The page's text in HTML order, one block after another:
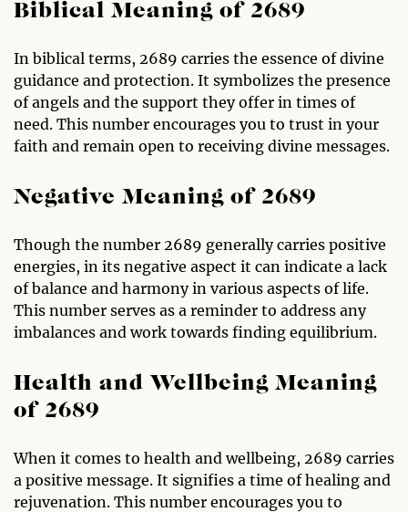
Biblical Meaning of 2689
In biblical terms, 2689 carries the essence of divine
guidance and protection. It symbolizes the presence
of angels and the support they offer in times of
need. This number encourages you to trust in your
faith and remain open to receiving divine messages.
Negative Meaning of 2689
Though the number 2689 generally carries positive
energies, in its negative aspect it can indicate a lack
of balance and harmony in various aspects of life.
This number serves as a reminder to address any
imbalances and work towards finding equilibrium.
Health and Wellbeing Meaning
of 2689
When it comes to health and wellbeing, 2689 carries
a positive message. It signifies a time of healing and
rejuvenation. This number encourages you to